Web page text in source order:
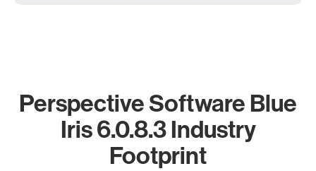
Perspective Software Blue
Iris 6.0.8.3 Industry
Footprint